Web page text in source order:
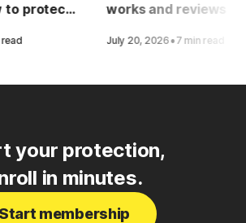
to protect
read
works and reviews
July 20, 2026·7 min read
your protection,
in minutes.
Start membership